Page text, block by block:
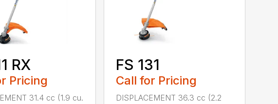
RX
Pricing
31.4 cc (1.9 cu.
FS 131
Call for Pricing
DISPLACEMENT 36.3 cc (2.2